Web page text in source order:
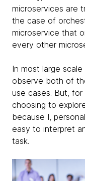
microservices are
the case of
microservice that
every other
In most large
observe both of
use cases. But,
choosing to
because I,
easy to interpret
task.